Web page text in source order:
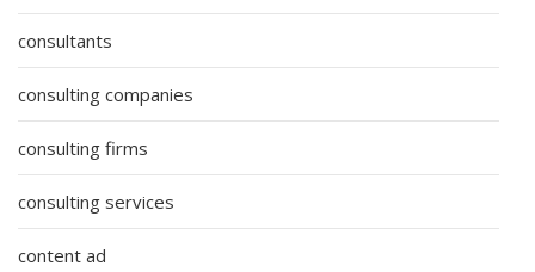
consultants
consulting companies
consulting firms
consulting services
content ad